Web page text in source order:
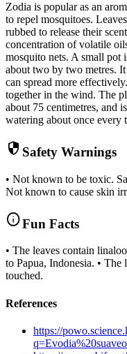
Zodia is popular as an
to repel mosquitoes.
rubbed to release their
concentration of volatile
mosquito nets. A small pot
about two by two metres.
can spread more
together in the wind. The
about 75 centimetres, and
watering about once every
security Safety Warnings
• Not known to be toxic.
Not known to cause skin
infoFun Facts
• The leaves contain
to Papua, Indonesia. • The
touched.
References
https://